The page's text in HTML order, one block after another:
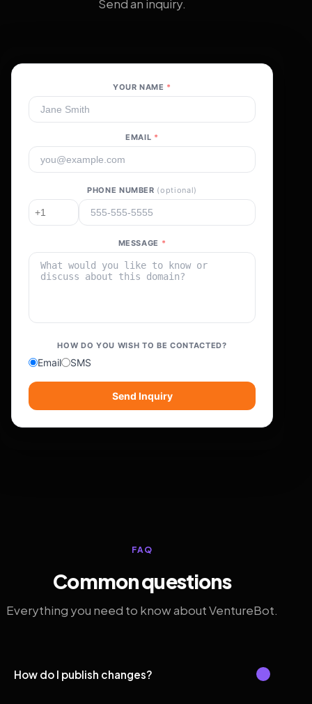
Send an inquiry.
YOUR NAME *
EMAIL *
PHONE NUMBER (optional)
MESSAGE *
HOW DO YOU WISH TO BE CONTACTED?
Email SMS
Send Inquiry
FAQ
Common questions
Everything you need to know about VentureBot.
How do I publish changes?